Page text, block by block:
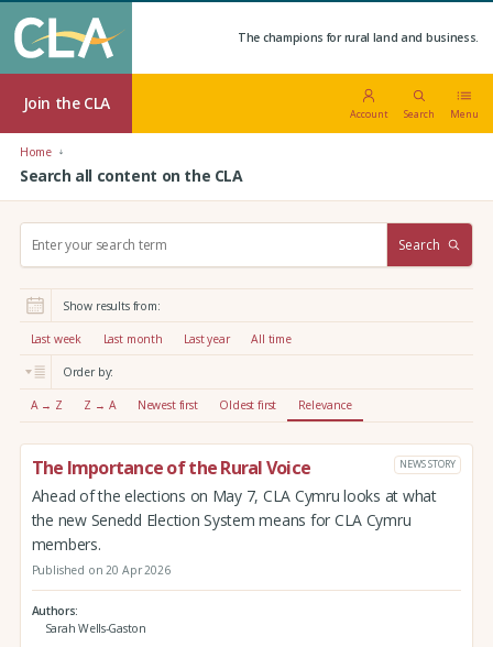
The champions for rural land and business.
Join the CLA
Account Search Menu
Home
Search all content on the CLA
r
:
Search
Show results from:
Last week Last month Last year All time
Order by:
A → Z Z → A Newest first Oldest first Relevance
The Importance of the Rural Voice NEWS STORY
Ahead of the elections on May 7, CLA Cymru looks at what
the new Senedd Election System means for CLA Cymru
members.
Published on 20 Apr 2026
Authors
Sarah Wells-Gaston